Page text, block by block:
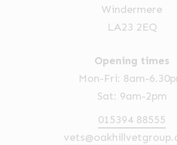
Windermere
LA23 2EQ
Opening times
Mon-Fri: 8am-
Sat: 9am-2pm
015394 88555